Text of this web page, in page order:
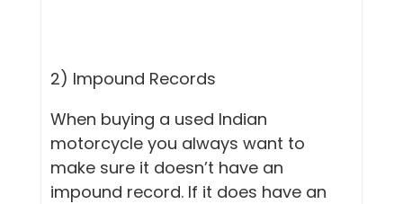
2) Impound Records
When buying a used Indian
motorcycle you always want to
make sure it doesn’t have an
impound record. If it does have an